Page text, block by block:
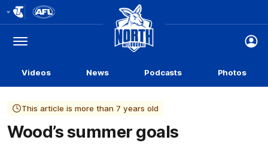
Logo
Menu
Club
Logo
Videos News Podcasts Photos
This article is more than 7 years old
Wood’s summer goals